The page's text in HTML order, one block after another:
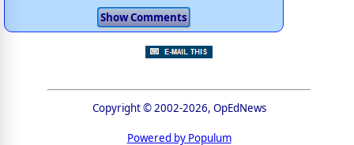
Copyright © 2002-2026, OpEdNews
Powered by Populum